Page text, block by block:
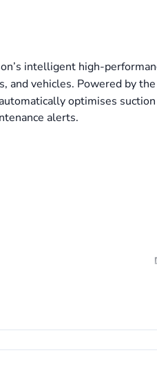
intelligent high-
and vehicles. Powered by the
optimises
alerts.